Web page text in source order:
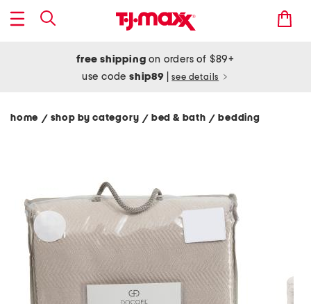
free shipping on orders of $89+
use codeship89 see details
home / shop by category/ bed & bath/ bedding